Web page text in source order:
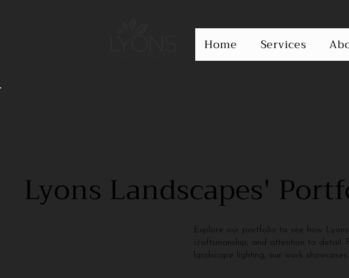
Home Services
Lyons Landscapes'
Explore our portfolio to see how
craftsmanship, and attention to detail.
landscape lighting, our work